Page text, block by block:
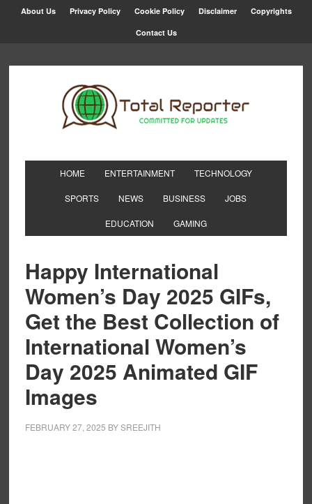
About Us Privacy Policy Cookie Policy Disclaimer Copyrights
Contact Us
HOME ENTERTAINMENT TECHNOLOGY
SPORTS NEWS BUSINESS JOBS
EDUCATION GAMING
Happy International
Women’s Day 2025 GIFs,
Get the Best Collection of
International Women’s
Day 2025 Animated GIF
Images
FEBRUARY 27, 2025 BYSREEJITH